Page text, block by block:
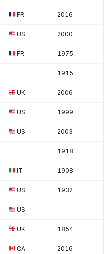
FR 2016
US 2000
FR 1975
1915
UK 2006
US 1999
US 2003
1918
IT 1908
US 1932
US
UK 1854
CA 2016